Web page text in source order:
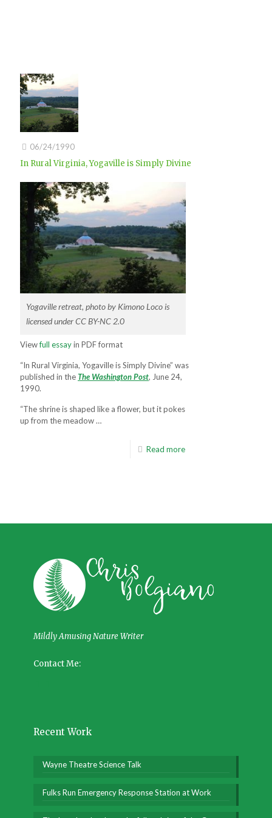
06/24/1990
In Rural Virginia, Yogaville is Simply Divine
Yogaville retreat, photo by Kimono Loco is
licensed under CC BY-NC 2.0
Viewfull essayin PDF format
“In Rural Virginia, Yogaville is Simply Divine” was
published in theThe Washington Post, June 24,
1990.
“The shrine is shaped like a flower, but it pokes
up from the meadow …
Read more
Mildly Amusing Nature Writer
Contact Me:
Recent Work
Wayne Theatre Science Talk
Fulks Run Emergency Response Station at Work